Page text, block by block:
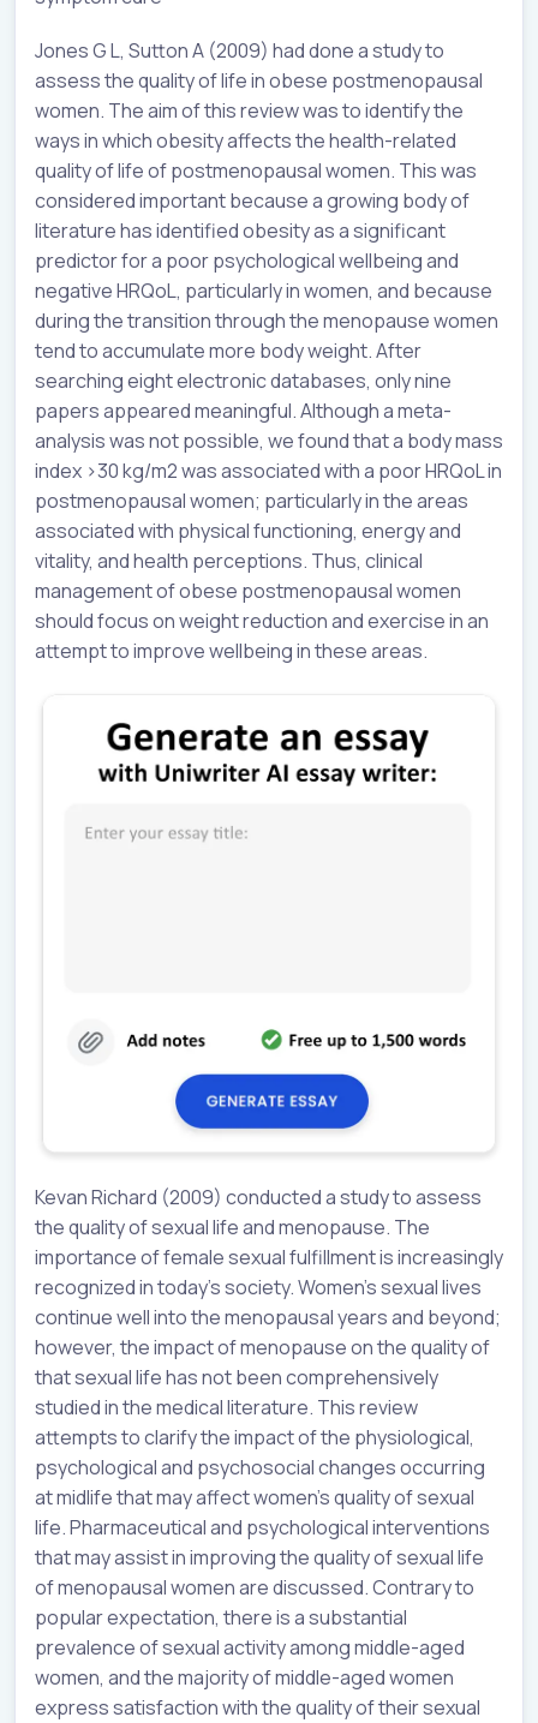
Jones G L, Sutton A (2009) had done a study to
assess the quality of life in obese postmenopausal
women. The aim of this review was to identify the
ways in which obesity affects the health-related
quality of life of postmenopausal women. This was
considered important because a growing body of
literature has identified obesity as a significant
predictor for a poor psychological wellbeing and
negative HRQoL, particularly in women, and because
during the transition through the menopause women
tend to accumulate more body weight. After
searching eight electronic databases, only nine
papers appeared meaningful. Although a meta-
analysis was not possible, we found that a body mass
index >30 kg/m2 was associated with a poor HRQoL in
postmenopausal women; particularly in the areas
associated with physical functioning, energy and
vitality, and health perceptions. Thus, clinical
management of obese postmenopausal women
should focus on weight reduction and exercise in an
attempt to improve wellbeing in these areas.
Kevan Richard (2009) conducted a study to assess
the quality of sexual life and menopause. The
importance of female sexual fulfillment is increasingly
recognized in today’s society. Women’s sexual lives
continue well into the menopausal years and beyond;
however, the impact of menopause on the quality of
that sexual life has not been comprehensively
studied in the medical literature. This review
attempts to clarify the impact of the physiological,
psychological and psychosocial changes occurring
at midlife that may affect women’s quality of sexual
life. Pharmaceutical and psychological interventions
that may assist in improving the quality of sexual life
of menopausal women are discussed. Contrary to
popular expectation, there is a substantial
prevalence of sexual activity among middle-aged
women, and the majority of middle-aged women
express satisfaction with the quality of their sexual